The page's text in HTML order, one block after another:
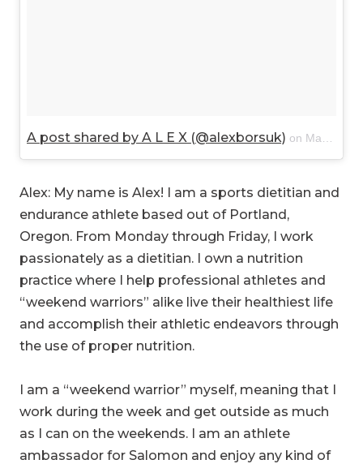
A post shared by A L E X (@alexborsuk) on Mar 1, 2018 at 11:25am PST
Alex: My name is Alex! I am a sports dietitian and
endurance athlete based out of Portland,
Oregon. From Monday through Friday, I work
passionately as a dietitian. I own a nutrition
practice where I help professional athletes and
“weekend warriors” alike live their healthiest life
and accomplish their athletic endeavors through
the use of proper nutrition.
I am a “weekend warrior” myself, meaning that I
work during the week and get outside as much
as I can on the weekends. I am an athlete
ambassador for Salomon and enjoy any kind of